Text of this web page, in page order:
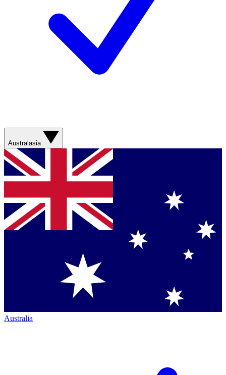
Australasia
Australia